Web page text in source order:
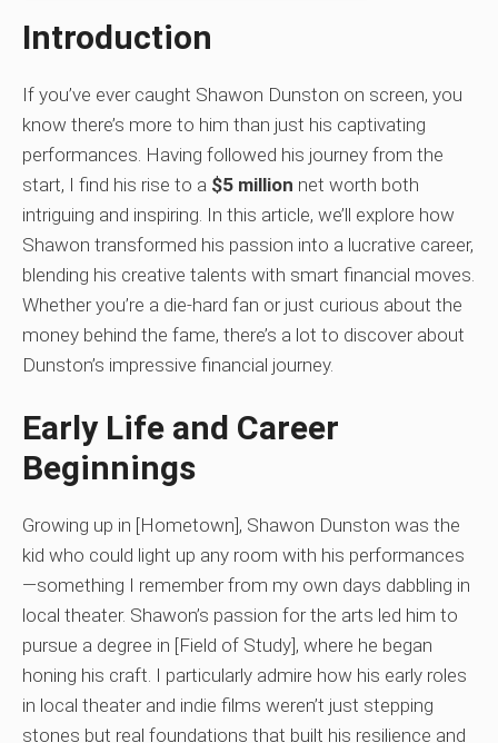
Introduction
If you’ve ever caught Shawon Dunston on screen, you
know there’s more to him than just his captivating
performances. Having followed his journey from the
start, I find his rise to a $5 million net worth both
intriguing and inspiring. In this article, we’ll explore how
Shawon transformed his passion into a lucrative career,
blending his creative talents with smart financial moves.
Whether you’re a die-hard fan or just curious about the
money behind the fame, there’s a lot to discover about
Dunston’s impressive financial journey.
Early Life and Career
Beginnings
Growing up in [Hometown], Shawon Dunston was the
kid who could light up any room with his performances
—something I remember from my own days dabbling in
local theater. Shawon’s passion for the arts led him to
pursue a degree in [Field of Study], where he began
honing his craft. I particularly admire how his early roles
in local theater and indie films weren’t just stepping
stones but real foundations that built his resilience and